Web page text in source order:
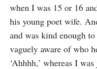
when I was 15 or 16
his young poet wife.
and was kind enough
vaguely aware of who
‘Ahhhh,’ whereas I